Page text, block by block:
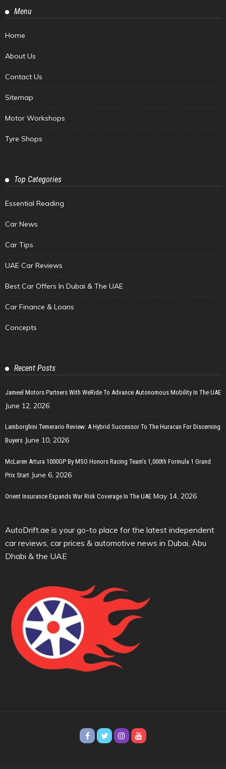
Menu
Home
About Us
Contact Us
Sitemap
Motor Workshops
Tyre Shops
Top Categories
Essential Reading
Car News
Car Tips
UAE Car Reviews
Best Car Offers In Dubai & The UAE
Car Finance & Loans
Concepts
Recent Posts
Jameel Motors Partners With WeRide To Advance Autonomous Mobility In The UAE
June 12, 2026
Lamborghini Temerario Review: A Hybrid Successor To The Huracan For Discerning
Buyers June 10, 2026
McLaren Artura 1000GP By MSO Honors Racing Team’s 1,000th Formula 1 Grand
Prix Start June 6, 2026
Orient Insurance Expands War Risk Coverage In The UAE May 14, 2026
AutoDrift.ae is your go-to place for the latest independent
car reviews, car prices & automotive news in Dubai, Abu
Dhabi & the UAE